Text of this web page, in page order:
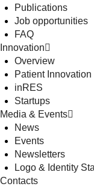
Publications
Job opportunities
FAQ
Innovation
Overview
Patient Innovation
inRES
Startups
Media & Events
News
Events
Newsletters
Logo & Identity
Contacts